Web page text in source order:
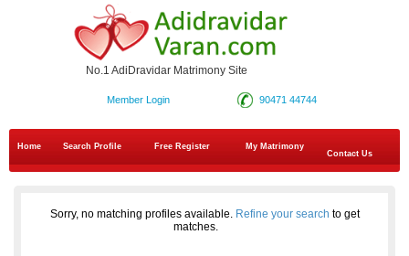
No.1 AdiDravidar Matrimony Site
90471 44744
Member Login
Home Search Profile Free Register
My Matrimony
Contact Us
Sorry, no matching profiles available. Refine your search to get
matches.